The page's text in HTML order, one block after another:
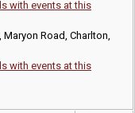
Maryon Road, Charlton,